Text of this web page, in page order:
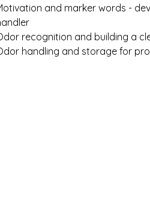
and marker words -
recognition and building a
handling and storage for